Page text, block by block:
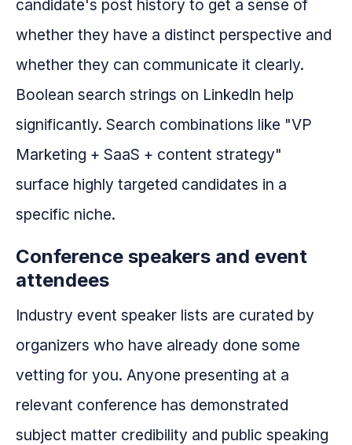
candidate's post history to get a sense of
whether they have a distinct perspective and
whether they can communicate it clearly.
Boolean search strings on LinkedIn help
significantly. Search combinations like "VP
Marketing + SaaS + content strategy"
surface highly targeted candidates in a
specific niche.
Conference speakers and event
attendees
Industry event speaker lists are curated by
organizers who have already done some
vetting for you. Anyone presenting at a
relevant conference has demonstrated
subject matter credibility and public speaking